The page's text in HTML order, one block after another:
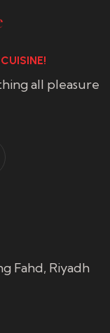
all pleasure
Fahd, Riyadh